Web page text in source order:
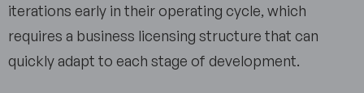
iterations early in their operating cycle, which
requires a business licensing structure that can
quickly adapt to each stage of development.